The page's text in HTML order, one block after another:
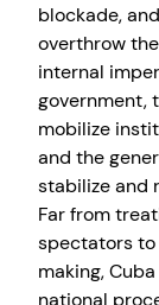
blockade,
overthrow
internal
government,
mobilize
and the
stabilize and
Far from
spectators
making,
national